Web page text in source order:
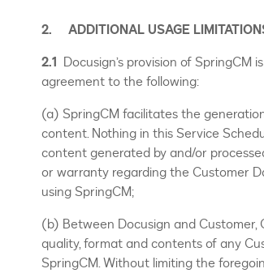
2. ADDITIONAL USAGE
2.1 Docusign’s provision of
agreement to the following:
(a) SpringCM facilitates the
content. Nothing in this Service
content generated by and/or
or warranty regarding the Customer
using SpringCM;
(b) Between Docusign and
quality, format and contents of any
SpringCM. Without limiting the